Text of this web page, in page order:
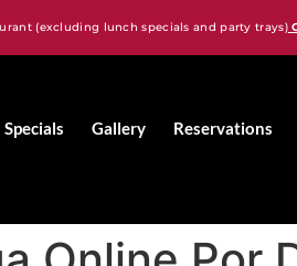
(excluding lunch specials and party trays)
Specials Gallery Reservations